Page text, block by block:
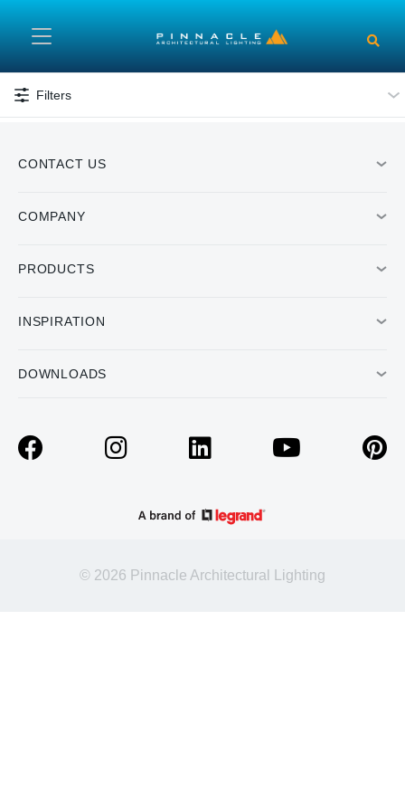
Filters
CONTACT US
COMPANY
PRODUCTS
INSPIRATION
DOWNLOADS
© 2026 Pinnacle Architectural Lighting